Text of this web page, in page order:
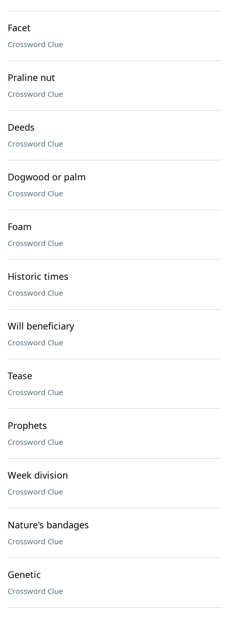
Facet
Crossword Clue
Praline nut
Crossword Clue
Deeds
Crossword Clue
Dogwood or palm
Crossword Clue
Foam
Crossword Clue
Historic times
Crossword Clue
Will beneficiary
Crossword Clue
Tease
Crossword Clue
Prophets
Crossword Clue
Week division
Crossword Clue
Nature's bandages
Crossword Clue
Genetic
Crossword Clue